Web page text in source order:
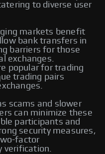
to diverse user
markets benefit
bank transfers in
barriers for those
exchanges.
popular for trading
trading pairs
scams and slower
can minimize these
participants and
security measures,
factor
verification.